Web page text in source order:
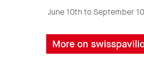
June 10th to September
More on